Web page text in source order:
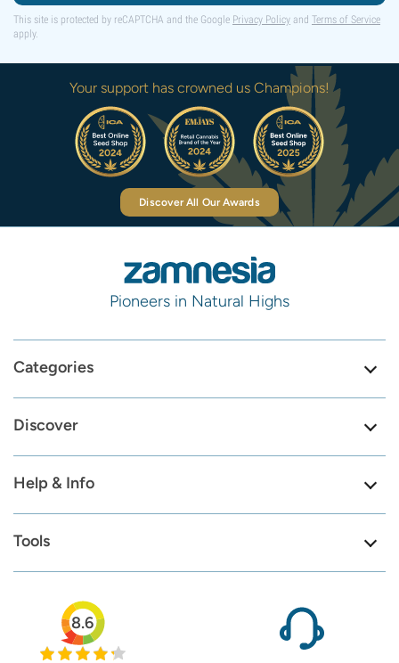
This site is protected by reCAPTCHA and the Google Privacy Policy and Terms of Service
apply.
Your support has crowned us Champions!
Discover All Our Awards
Pioneers in Natural Highs
Categories
Discover
Help & Info
Tools
8.6